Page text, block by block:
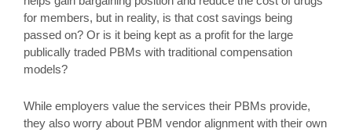
for members, but in reality, is that cost savings being
passed on? Or is it being kept as a profit for the large
publically traded PBMs with traditional compensation
models?
While employers value the services their PBMs provide,
they also worry about PBM vendor alignment with their own